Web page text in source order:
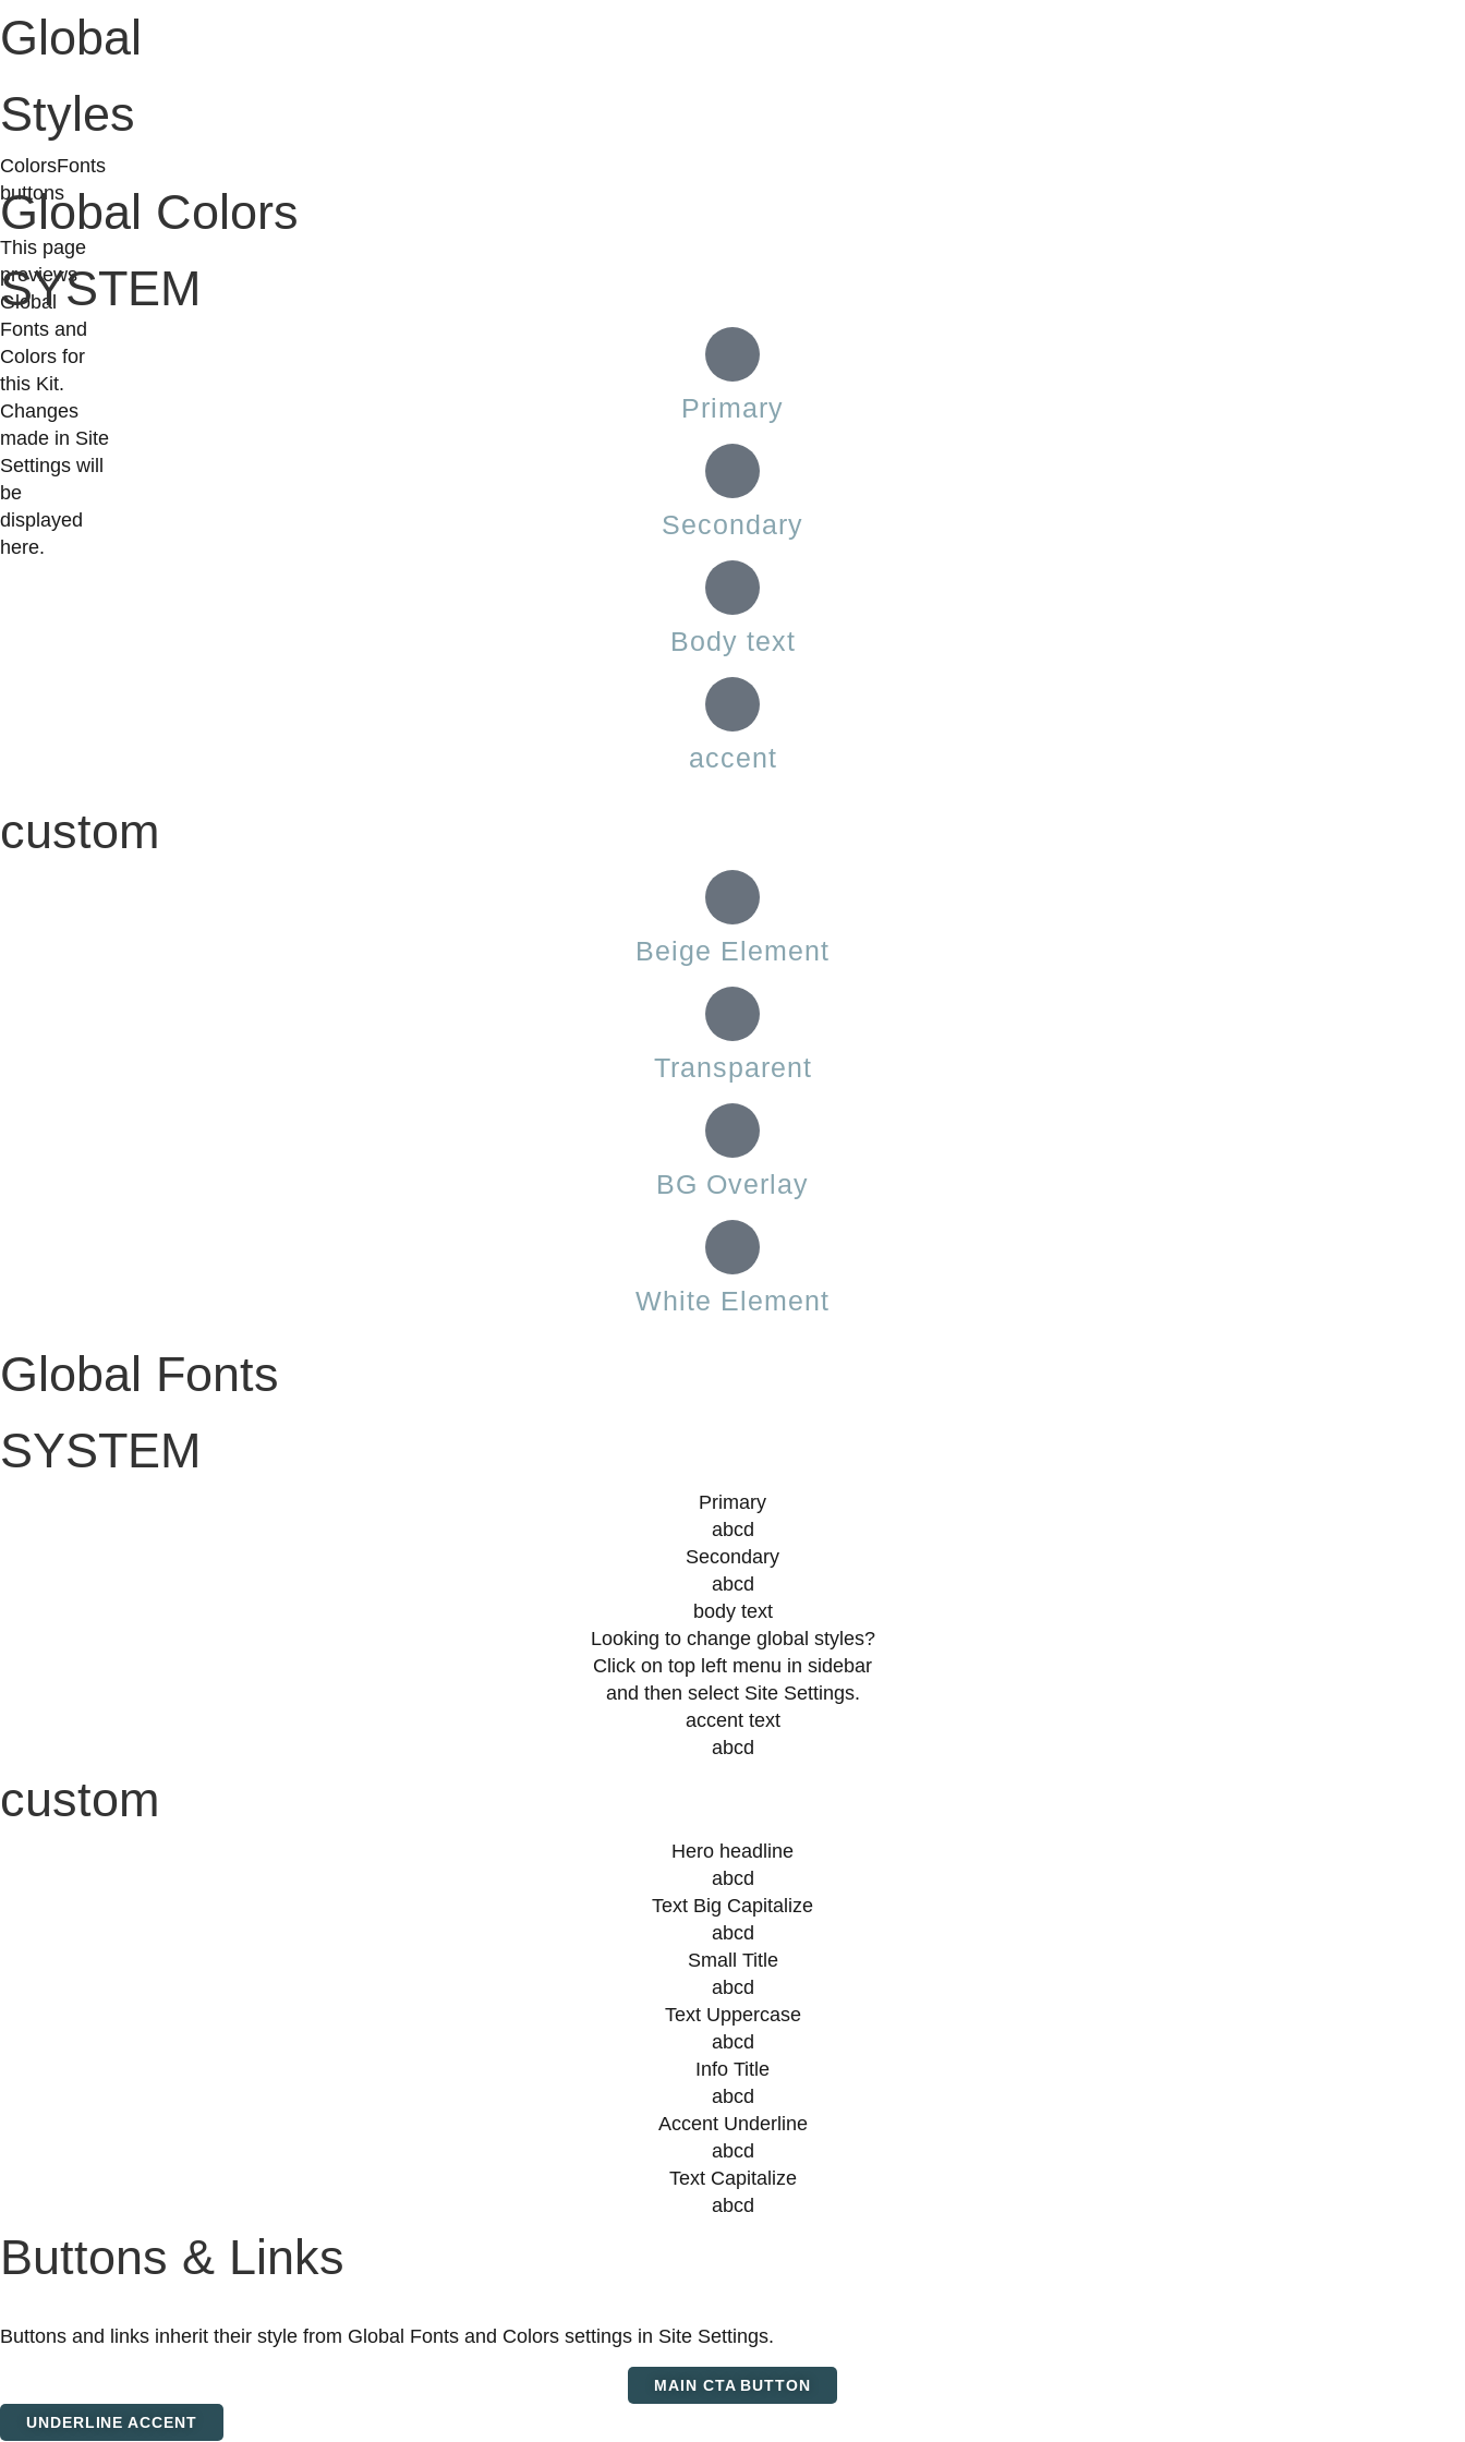
Global
Styles
ColorsFonts
buttons
This page
previews
Global
Fonts and
Colors for
this Kit.
Changes
made in Site
Settings will
be
displayed
here.
Global Colors
SYSTEM
Primary
Secondary
Body text
accent
custom
Beige Element
Transparent
BG Overlay
White Element
Global Fonts
SYSTEM
Primary
abcd
Secondary
abcd
body text
Looking to change global styles?
Click on top left menu in sidebar
and then select Site Settings.
accent text
abcd
custom
Hero headline
abcd
Text Big Capitalize
abcd
Small Title
abcd
Text Uppercase
abcd
Info Title
abcd
Accent Underline
abcd
Text Capitalize
abcd
Buttons & Links
Buttons and links inherit their style from Global Fonts and Colors settings in Site Settings.
MAIN CTA BUTTON
UNDERLINE ACCENT